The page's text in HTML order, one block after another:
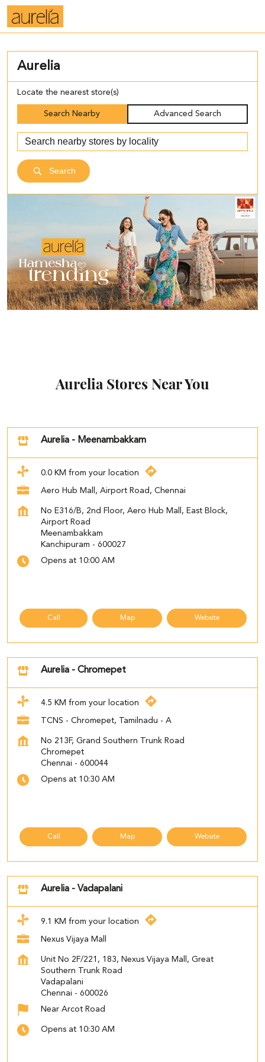
Aurelia
Locate the nearest store(s)
Search Nearby Advanced Search
Search
Aurelia Stores Near You
Aurelia - Meenambakkam
0.0 KM from your location
Aero Hub Mall, Airport Road, Chennai
No E316/B, 2nd Floor, Aero Hub Mall, East Block,
Airport Road
Meenambakkam
Kanchipuram - 600027
Opens at 10:00 AM
Call Map Website
Aurelia - Chromepet
4.5 KM from your location
TCNS - Chromepet, Tamilnadu - A
No 213F, Grand Southern Trunk Road
Chromepet
Chennai - 600044
Opens at 10:30 AM
Call Map Website
Aurelia - Vadapalani
9.1 KM from your location
Nexus Vijaya Mall
Unit No 2F/221, 183, Nexus Vijaya Mall, Great
Southern Trunk Road
Vadapalani
Chennai - 600026
Near Arcot Road
Opens at 10:30 AM